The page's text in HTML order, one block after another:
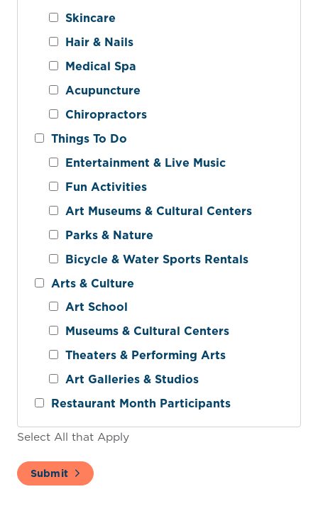
Skincare
Hair & Nails
Medical Spa
Acupuncture
Chiropractors
Things To Do
Entertainment & Live Music
Fun Activities
Art Museums & Cultural Centers
Parks & Nature
Bicycle & Water Sports Rentals
Arts & Culture
Art School
Museums & Cultural Centers
Theaters & Performing Arts
Art Galleries & Studios
Restaurant Month Participants
Select All that Apply
Submit